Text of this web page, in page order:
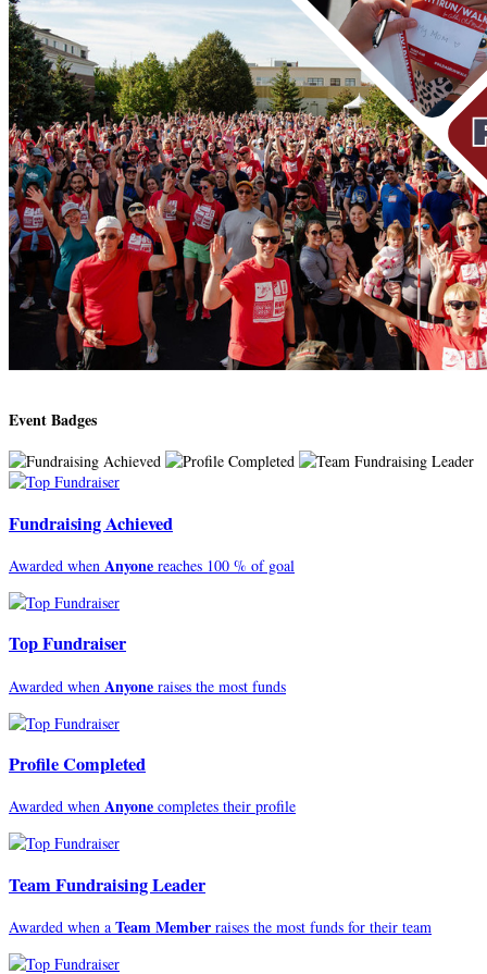
Event Badges
Fundraising Achieved
Awarded when Anyone reaches 100 % of goal
Top Fundraiser
Awarded when Anyone raises the most funds
Profile Completed
Awarded when Anyone completes their profile
Team Fundraising Leader
Awarded when a Team Member raises the most funds for their team